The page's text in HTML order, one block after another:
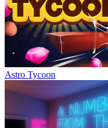
Astro Tycoon